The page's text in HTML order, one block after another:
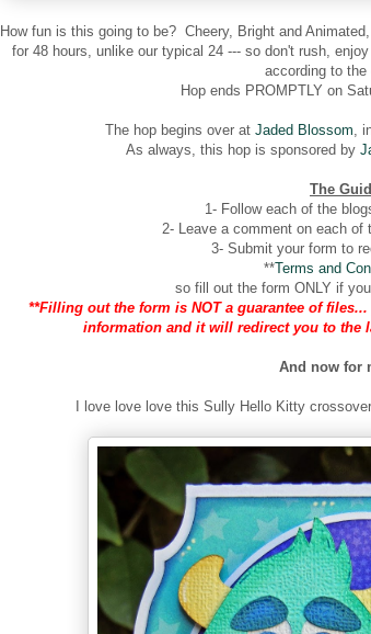
How fun is this going to be? Cheery, Bright and
for 48 hours, unlike our typical 24 --- so don't rush,
according to the
Hop ends PROMPTLY on
The hop begins over at Jaded Blossom ,
As always, this hop is sponsored by
The
1- Follow each of the
2- Leave a comment on each of
3- Submit your form to
**Terms and
so fill out the form ONLY if
**Filling out the form is NOT a guarantee of
information and it will redirect you to the
And now for
I love love love this Sully Hello Kitty